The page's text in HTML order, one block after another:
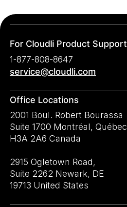
For Cloudli Product Support
1-877-808-8647
service@cloudli.com
Office Locations
2001 Boul. Robert Bourassa
Suite 1700 Montréal, Québec
H3A 2A6 Canada
2915 Ogletown Road,
Suite 2262 Newark, DE
19713 United States